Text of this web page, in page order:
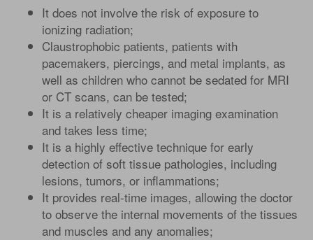
It does not involve the risk of exposure to
ionizing radiation;
Claustrophobic patients, patients with
pacemakers, piercings, and metal implants, as
well as children who cannot be sedated for MRI
or CT scans, can be tested;
It is a relatively cheaper imaging examination
and takes less time;
It is a highly effective technique for early
detection of soft tissue pathologies, including
lesions, tumors, or inflammations;
It provides real-time images, allowing the doctor
to observe the internal movements of the tissues
and muscles and any anomalies;